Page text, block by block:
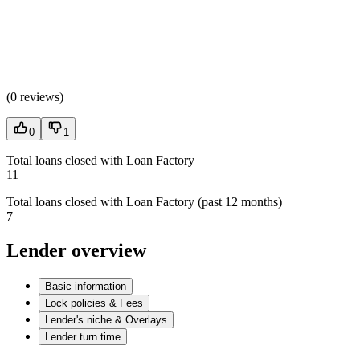
(0 reviews)
0 1
Total loans closed with Loan Factory
11
Total loans closed with Loan Factory (past 12 months)
7
Lender overview
Basic information
Lock policies & Fees
Lender's niche & Overlays
Lender turn time